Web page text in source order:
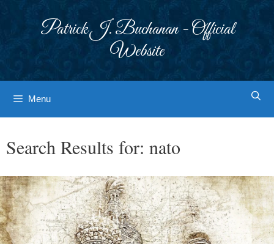
Patrick J. Buchanan - Official
Website
Menu
Search Results for: nato